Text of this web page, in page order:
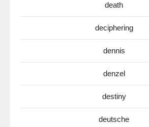
death
deciphering
dennis
denzel
destiny
deutsche